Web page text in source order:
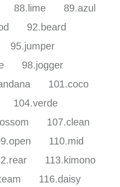
88.lime
89.azul
92.beard
95.jumper
98.jogger
101.coco
104.verde
107.clean
110.mid
113.kimono
116.daisy